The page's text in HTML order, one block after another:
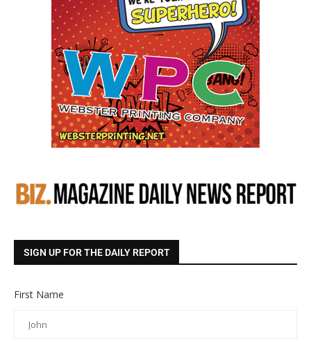
SIGN UP FOR THE DAILY REPORT
First Name